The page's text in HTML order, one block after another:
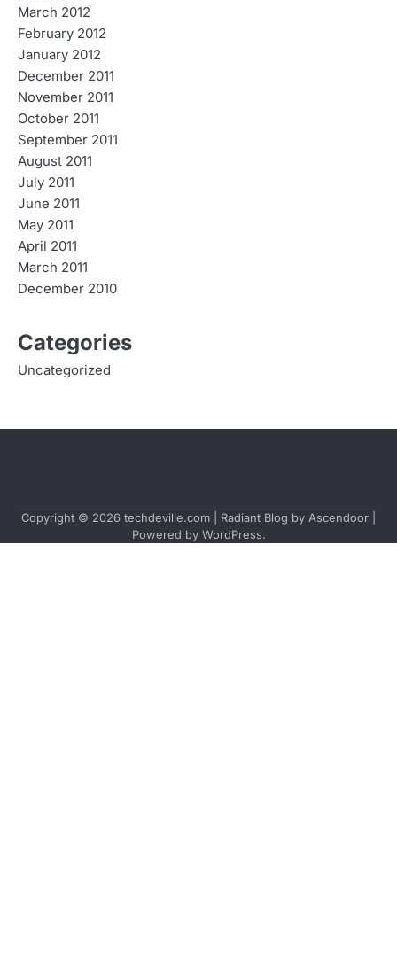
March 2012
February 2012
January 2012
December 2011
November 2011
October 2011
September 2011
August 2011
July 2011
June 2011
May 2011
April 2011
March 2011
December 2010
Categories
Uncategorized
Copyright © 2026 techdeville.com | Radiant Blog by Ascendoor
Powered by WordPress.